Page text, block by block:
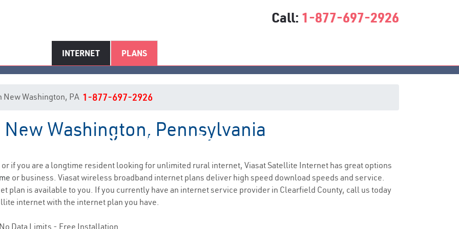
Call: 1-877-697-2926
INTERNET PLANS
Washington, PA Internet Service
New Washington, PA 1-877-697-2926
Washington, Pennsylvania
or if you are a longtime resident looking for unlimited rural internet, Viasat Satellite Internet has great options
or business. Viasat wireless broadband internet plans deliver high speed download speeds and service.
plan is available to you. If you currently have an internet service provider in Clearfield County, call us today
internet with the internet plan you have.
Data Limits - Free Installation